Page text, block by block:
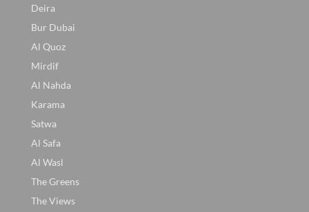
Deira
Bur Dubai
Al Quoz
Mirdif
Al Nahda
Karama
Satwa
Al Safa
Al Wasl
The Greens
The Views